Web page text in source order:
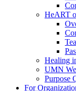
HeART
Healing
UMN
Purpose
For